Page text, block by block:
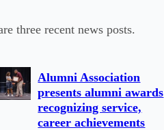
three recent news posts.
Alumni Association
presents alumni awards
recognizing service,
career achievements